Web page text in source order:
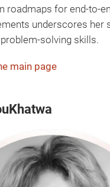
roadmaps for end-to-
underscores her
solving skills.
main page